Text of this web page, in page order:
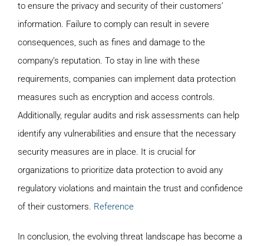
to ensure the privacy and security of their customers’
information. Failure to comply can result in severe
consequences, such as fines and damage to the
company’s reputation. To stay in line with these
requirements, companies can implement data protection
measures such as encryption and access controls.
Additionally, regular audits and risk assessments can help
identify any vulnerabilities and ensure that the necessary
security measures are in place. It is crucial for
organizations to prioritize data protection to avoid any
regulatory violations and maintain the trust and confidence
of their customers. Reference
In conclusion, the evolving threat landscape has become a